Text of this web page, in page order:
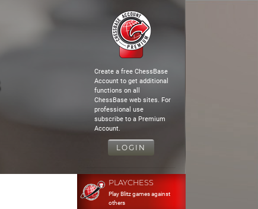
Create a free ChessBase
Account to get additional
functions on all
ChessBase web sites. For
professional use
subscribe to a Premium
Account.
LOGIN
PLAYCHESS
Play Blitz games against
others